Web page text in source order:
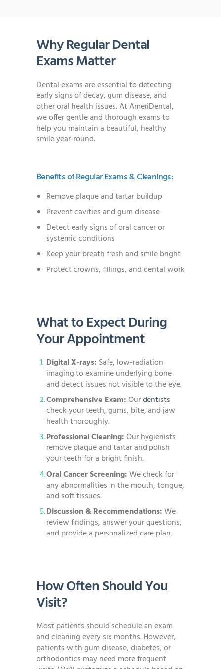
Why Regular Dental
Exams Matter
Dental exams are essential to detecting
early signs of decay, gum disease, and
other oral health issues. At AmeriDental,
we offer gentle and thorough exams to
help you maintain a beautiful, healthy
smile year-round.
Benefits of Regular Exams & Cleanings:
Remove plaque and tartar buildup
Prevent cavities and gum disease
Detect early signs of oral cancer or
systemic conditions
Keep your breath fresh and smile bright
Protect crowns, fillings, and dental work
What to Expect During
Your Appointment
Digital X-rays: Safe, low-radiation
imaging to examine underlying bone
and detect issues not visible to the eye.
Comprehensive Exam:Ourdentists
check your teeth, gums, bite, and jaw
health thoroughly.
Professional Cleaning:Our hygienists
remove plaque and tartar and polish
your teeth for a bright finish.
Oral Cancer Screening:We check for
any abnormalities in the mouth, tongue,
and soft tissues.
Discussion & Recommendations:We
review findings, answer your questions,
and provide a personalized care plan.
How Often Should You
Visit?
Most patients should schedule an exam
and cleaning every six months. However,
patients with gum disease, diabetes, or
orthodontics may need more frequent